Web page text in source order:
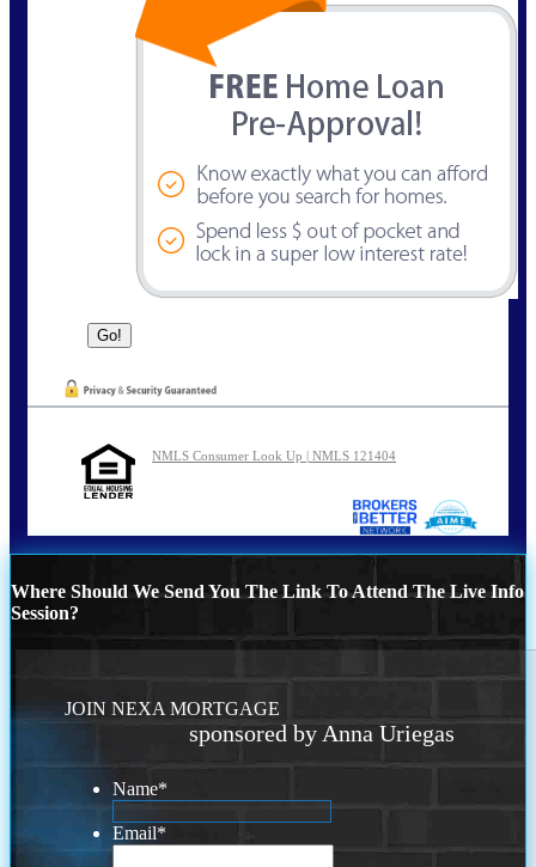
NMLS Consumer Look Up | NMLS 121404
Where Should We Send You The Link To Attend The Live Info
Session?
JOIN NEXA MORTGAGE
sponsored by Anna Uriegas
Name*
Email*